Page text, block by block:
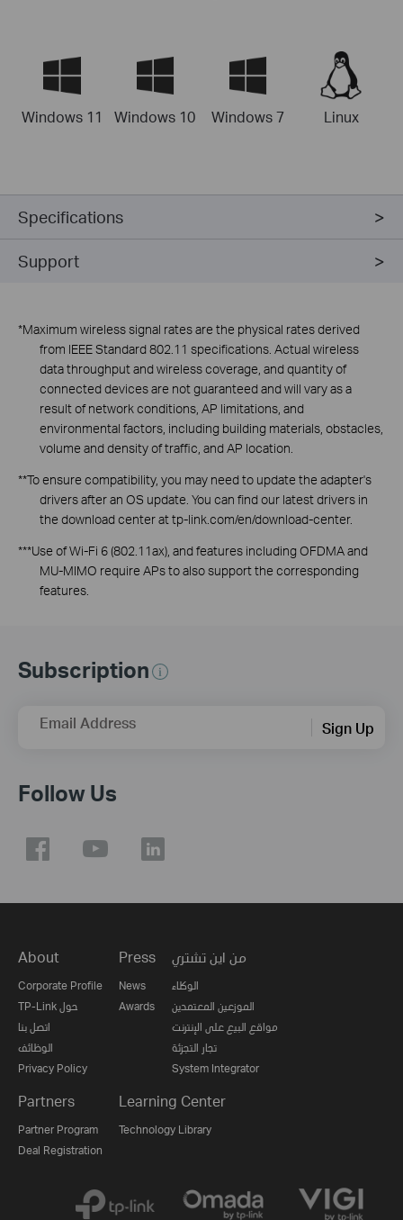
Windows 11 Windows 10 Windows 7 Linux
Specifications
Support
*Maximum wireless signal rates are the physical rates derived
from lEEEStandard 802.11 specifications. Actual wireless
data throughput and wireless coverage, and quantity of
connected devices are not guaranteed and will vary as a
result of network conditions, AP limitations, and
environmental factors, including building materials, obstacles,
volume and density of traffic, and AP location.
**To ensure compatibility, you may need to update the adapter's
drivers after an OS update. You can find our latest drivers in
the download center at tp-link.com/en/download-center.
***Use of Wi-Fi 6 (802.11ax), and features including OFDMA and
MU-MIMO require APs to also support the corresponding
features.
Subscription
Email Address Sign Up
Follow Us
About
Corporate Profile
TP-Link حول
اتصل بنا
الوظائف
Privacy Policy
Press
News
Awards
من اين تشتري
الوكلاء
الموزعين المعتمدين
مواقع البيع على الإنترنت
تجار التجزئة
System Integrator
Partners
Partner Program
Deal Registration
Learning Center
Technology Library